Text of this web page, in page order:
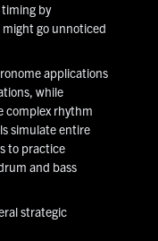
by
go unnoticed
applications
while
complex rhythm
simulate entire
to practice
and bass
strategic